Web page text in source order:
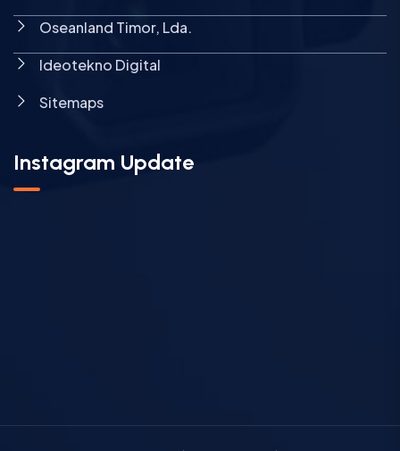
Oseanland Timor, Lda.
Ideotekno Digital
Sitemaps
Instagram Update